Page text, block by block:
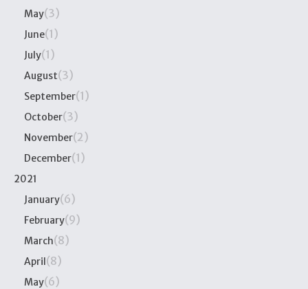
May(3)
June(1)
July(1)
August(3)
September(1)
October(3)
November(2)
December(1)
2021
January(6)
February(9)
March(8)
April(8)
May(6)